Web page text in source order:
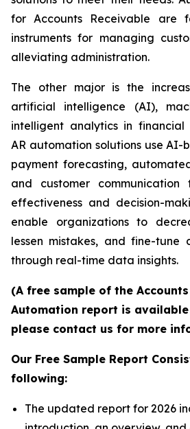
for Accounts Receivable are
instruments for managing
alleviating administration.
The other major is the
artificial intelligence (AI),
intelligent analytics in financial
AR automation solutions use AI-
payment forecasting,
and customer
effectiveness and decision-
enable organizations to
lessen mistakes, and fine-tune
through real-time data insights.
(A free sample of the
Automation report is
please contact us for more
Our Free Sample Report
following:
The updated report for 2026